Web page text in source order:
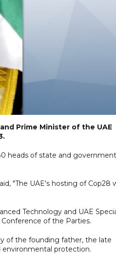
Prime Minister of the UAE
heads of state and government
"The UAE's hosting of Cop28
Technology and UAE
of the Parties.
of the founding father, the late
environmental protection.